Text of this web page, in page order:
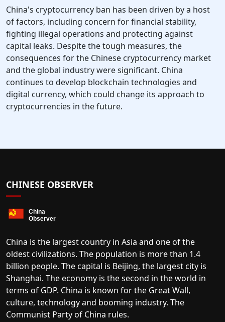
China's cryptocurrency ban has been driven by a host
of factors, including concern for financial stability,
fighting illegal operations and protecting against
capital leaks. Despite the tough measures, the
consequences for the Chinese cryptocurrency market
and the global industry were significant. China
continues to develop blockchain technologies and
digital currency, which could change its approach to
cryptocurrencies in the future.
CHINESE OBSERVER
China is the largest country in Asia and one of the
oldest civilizations. The population is more than 1.4
billion people. The capital is Beijing, the largest city is
Shanghai. The economy is the second in the world in
terms of GDP. China is known for the Great Wall,
culture, technology and booming industry. The
Communist Party of China rules.